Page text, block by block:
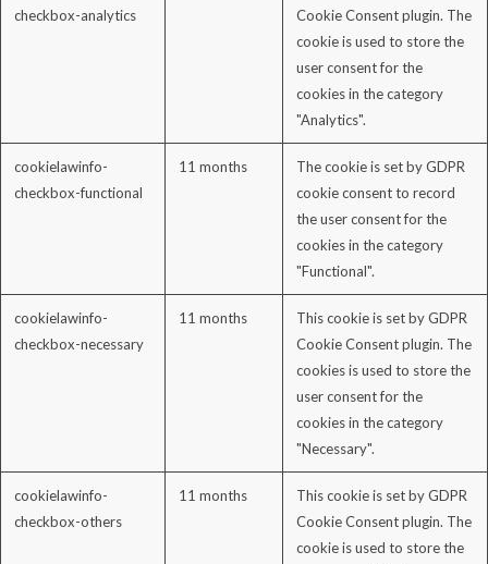
checkbox-analytics
Cookie Consent plugin. The
cookie is used to store the
user consent for the
cookies in the category
"Analytics".
cookielawinfo-
checkbox-functional
11 months
The cookie is set by GDPR
cookie consent to record
the user consent for the
cookies in the category
"Functional".
cookielawinfo-
checkbox-necessary
11 months
This cookie is set by GDPR
Cookie Consent plugin. The
cookies is used to store the
user consent for the
cookies in the category
"Necessary".
cookielawinfo-
checkbox-others
11 months
This cookie is set by GDPR
Cookie Consent plugin. The
cookie is used to store the